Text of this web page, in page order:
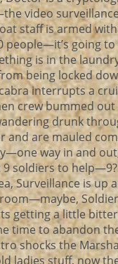
video
staff is armed
going
is in the
being locked
interrupts a
crew bummed
drunk
and are mauled
way in and
9 soldiers to
Surveillance is up
a little
time to abandon
shocks the
ladies stuff, now